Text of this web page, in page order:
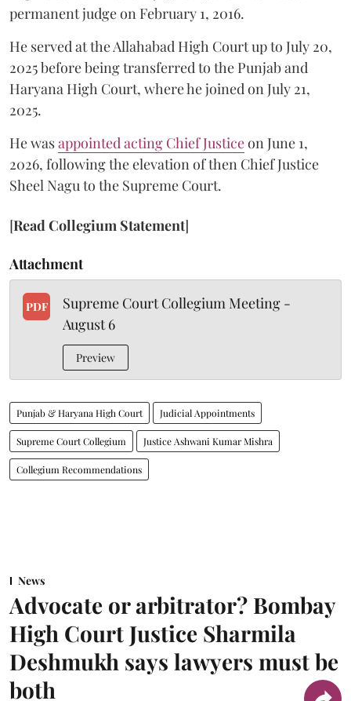
permanent judge on February 1, 2016.
He served at the Allahabad High Court up to July 20,
2025 before being transferred to the Punjab and
Haryana High Court, where he joined on July 21,
2025.
He wasappointed acting Chief Justiceon June 1,
2026, following the elevation of then Chief Justice
Sheel Nagu to the Supreme Court.
[Read Collegium Statement]
Attachment
PDF
Supreme Court Collegium Meeting -
August 6
Preview
Punjab & Haryana High Court Judicial Appointments
Supreme Court Collegium Justice Ashwani Kumar Mishra
Collegium Recommendations
News
Advocate or arbitrator? Bombay
High Court Justice Sharmila
Deshmukh says lawyers must be
both